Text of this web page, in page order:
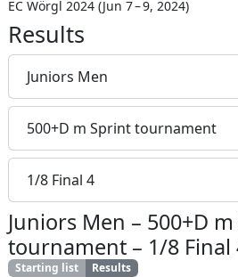
EC Wörgl 2024 (Jun 7 – 9, 2024)
Results
Juniors Men
500+D m Sprint tournament
1/8 Final 4
Juniors Men – 500+D
tournament – 1/8 Final
Starting list Results